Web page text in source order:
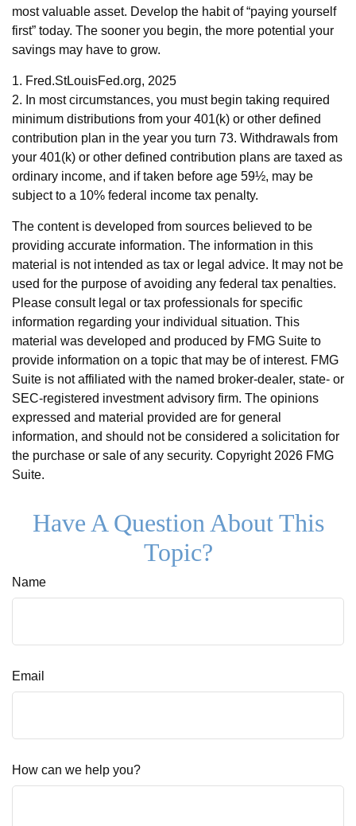
most valuable asset. Develop the habit of “paying yourself
first” today. The sooner you begin, the more potential your
savings may have to grow.
1. Fred.StLouisFed.org, 2025
2. In most circumstances, you must begin taking required
minimum distributions from your 401(k) or other defined
contribution plan in the year you turn 73. Withdrawals from
your 401(k) or other defined contribution plans are taxed as
ordinary income, and if taken before age 59½, may be
subject to a 10% federal income tax penalty.
The content is developed from sources believed to be
providing accurate information. The information in this
material is not intended as tax or legal advice. It may not be
used for the purpose of avoiding any federal tax penalties.
Please consult legal or tax professionals for specific
information regarding your individual situation. This
material was developed and produced by FMG Suite to
provide information on a topic that may be of interest. FMG
Suite is not affiliated with the named broker-dealer, state- or
SEC-registered investment advisory firm. The opinions
expressed and material provided are for general
information, and should not be considered a solicitation for
the purchase or sale of any security. Copyright 2026 FMG
Suite.
Have A Question About This
Topic?
Name
Email
How can we help you?